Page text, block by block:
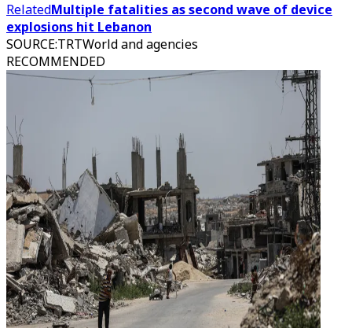
RelatedMultiple fatalities as second wave of device
explosions hit Lebanon
SOURCE:TRTWorld and agencies
RECOMMENDED